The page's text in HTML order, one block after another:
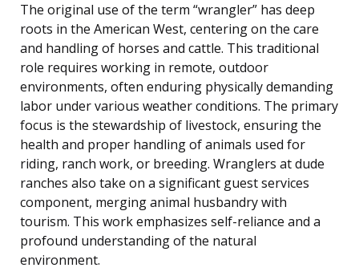
The original use of the term “wrangler” has deep
roots in the American West, centering on the care
and handling of horses and cattle. This traditional
role requires working in remote, outdoor
environments, often enduring physically demanding
labor under various weather conditions. The primary
focus is the stewardship of livestock, ensuring the
health and proper handling of animals used for
riding, ranch work, or breeding. Wranglers at dude
ranches also take on a significant guest services
component, merging animal husbandry with
tourism. This work emphasizes self-reliance and a
profound understanding of the natural
environment.